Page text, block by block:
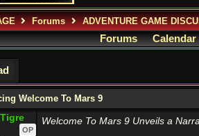
Forums ADVENTURE GAME
Forums Calendar
Welcome To Mars 9
OP
Welcome To Mars 9 Unveils a